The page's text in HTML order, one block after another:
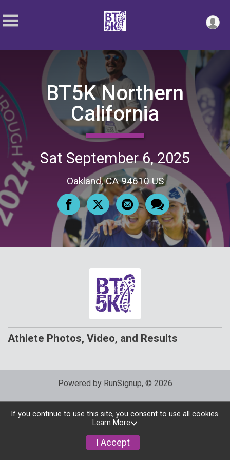
BT5K Northern
California
Sat September 6, 2025
Oakland, CA 94610 US
Athlete Photos, Video, and Results
Powered by RunSignup, © 2026
Privacy Policy|Contact This Race
If you continue to use this site, you consent to use all cookies.
Learn More
I Accept